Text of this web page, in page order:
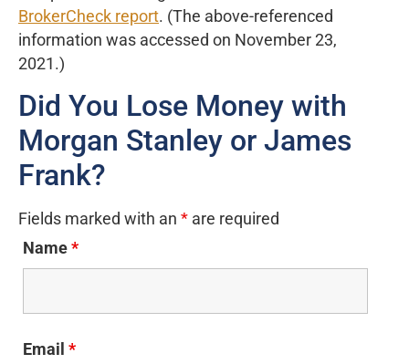
BrokerCheck report. (The above-referenced
information was accessed on November 23,
2021.)
Did You Lose Money with
Morgan Stanley or James
Frank?
Fields marked with an * are required
Name*
Email *